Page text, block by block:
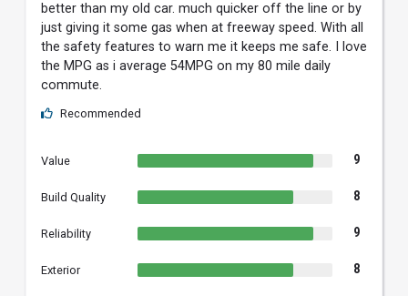
better than my old car. much quicker off the line or by
just giving it some gas when at freeway speed. With all
the safety features to warn me it keeps me safe. I love
the MPG as i average 54MPG on my 80 mile daily
commute.
Recommended
Value 9
Build Quality 8
Reliability 9
Exterior 8